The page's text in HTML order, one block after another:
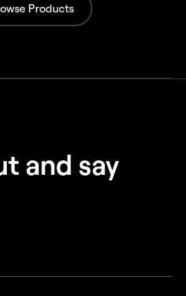
Products
and say